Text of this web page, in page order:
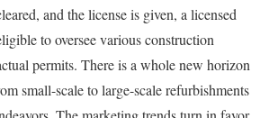
and the license is given, a licensed
to oversee various construction
permits. There is a whole new horizon
small-scale to large-scale refurbishments